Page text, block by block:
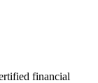
financial